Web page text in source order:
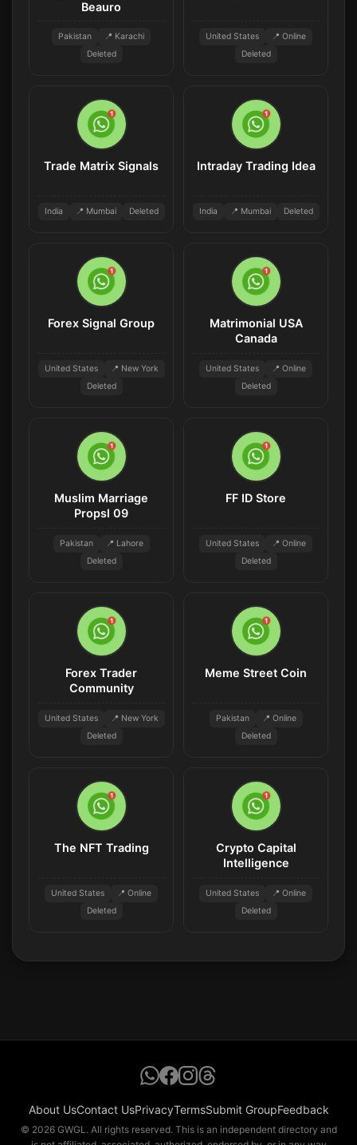
Beauro
Pakistan
📍 Karachi
Deleted
United States
📍 Online
Deleted
Trade Matrix Signals
India 📍 Mumbai Deleted
Intraday Trading Idea
India 📍 Mumbai Deleted
Forex Signal Group
United States
📍 New York
Deleted
Matrimonial USA
Canada
United States
📍 Online
Deleted
Muslim Marriage
Propsl 09
Pakistan
📍 Lahore
Deleted
FF ID Store
United States
📍 Online
Deleted
Forex Trader
Community
United States
📍 New York
Deleted
Meme Street Coin
Pakistan
📍 Online
Deleted
The NFT Trading
United States
📍 Online
Deleted
Crypto Capital
Intelligence
United States
📍 Online
Deleted
About UsContact UsPrivacyTermsSubmit GroupFeedback
© 2026 GWGL. All rights reserved. This is an independent directory and